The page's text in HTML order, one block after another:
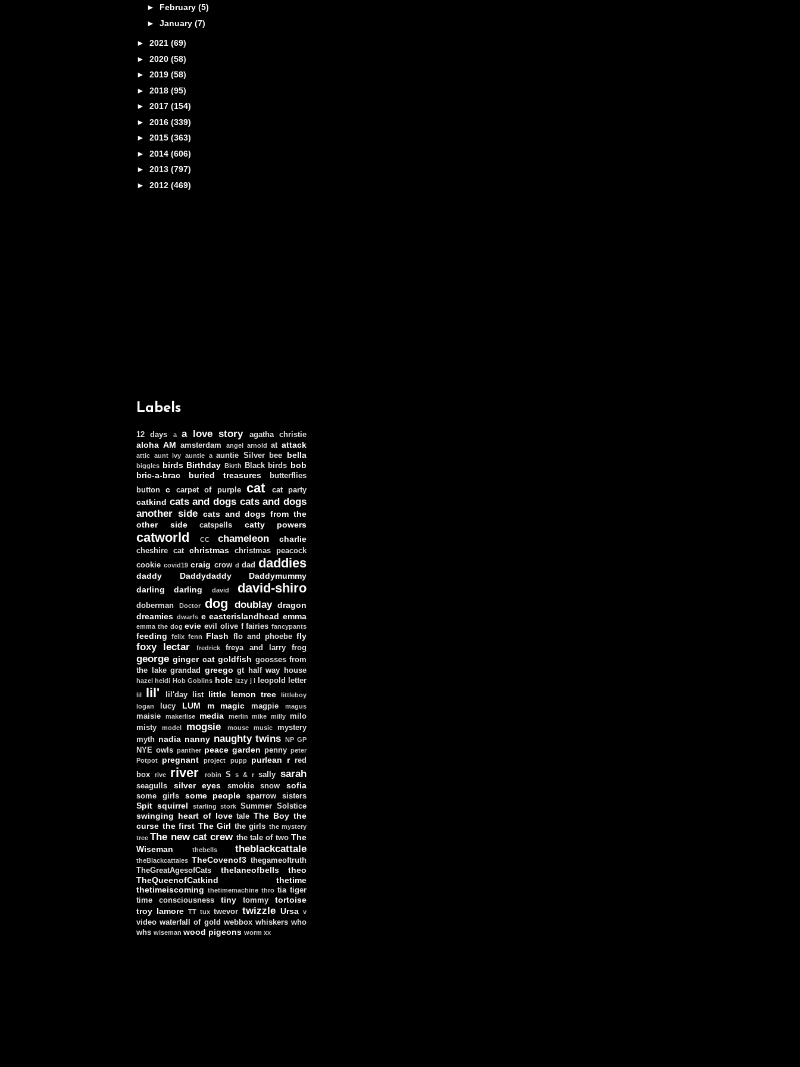
► February (5)
► January (7)
► 2021 (69)
► 2020 (58)
► 2019 (58)
► 2018 (95)
► 2017 (154)
► 2016 (339)
► 2015 (363)
► 2014 (606)
► 2013 (797)
► 2012 (469)
Labels
12 days a a love story agatha christie
aloha AM amsterdam angel arnold at attack
attic aunt ivy auntie a auntie Silver bee bella
biggles birds Birthday Bkrth Black birds bob
bric-a-brac
buried treasures
butterflies
button
c carpet of purple cat cat party
catkind cats and dogs cats and dogs
another side cats and dogs from the
other side
catspells catty powers
catworld CC chameleon charlie
cheshire cat christmas
christmas peacock
cookie covid19 craig crow d dad daddies
daddy Daddydaddy
Daddymummy
darling darling
david david-shiro
doberman Doctor dog doublay dragon
dreamies dwarfs e easterislandhead emma
emma the dog evie evil olive f fairies fancypants
feeding felix fenn Flash flo and phoebe fly
foxy lectar fredrick freya and larry frog
george ginger cat goldfish goosses from
the lake grandad greego gt half way house
hazel heidi Hob Goblins hole izzy j leopold letter
lil lil' lil'day list little lemon tree
littleboy
logan
lucy LUM m magic magpie magus
maisie makerlise media merlin mike milly milo
misty
model mogsie mouse music
mystery
myth nadia nanny naughty twins NP GP
NYE owls panther peace garden penny peter
Potpot
pregnant project pupp purlean r red
box
rive river robin S s & r sally sarah
seagulls silver eyes smokie snow sofia
some girls some people sparrow sisters
Spit squirrel starling stork Summer Solstice
swinging heart of love tale The Boy the
curse the first The Girl the girls the mystery
tree The new cat crew the tale of two The
Wiseman
thebells theblackcattale
theBlackcattales TheCovenof3 thegameoftruth
TheGreatAgesofCats
thelaneofbells
theo
TheQueenofCatkind
thetime
thetimeiscoming thetimemachine thro tia tiger
time consciousness
tiny tommy
tortoise
troy lamore TT tux twevor twizzle Ursa v
video waterfall of gold webbox whiskers who
whs wiseman wood pigeons worm xx